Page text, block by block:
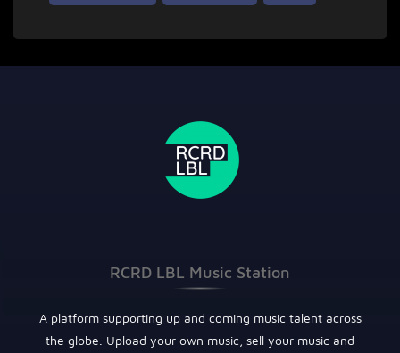
RCRD LBL Music Station
A platform supporting up and coming music talent across
the globe. Upload your own music, sell your music and